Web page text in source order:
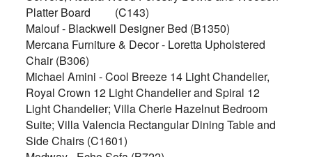
Platter Board
(C143)
Malouf - Blackwell Designer Bed (B1350)
Mercana Furniture & Decor - Loretta Upholstered
Chair (B306)
Michael Amini - Cool Breeze 14 Light Chandelier,
Royal Crown 12 Light Chandelier and Spiral 12
Light Chandelier; Villa Cherie Hazelnut Bedroom
Suite; Villa Valencia Rectangular Dining Table and
Side Chairs (C1601)